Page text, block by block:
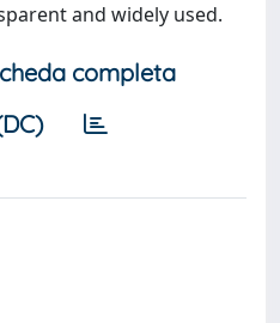
and widely used.
completa